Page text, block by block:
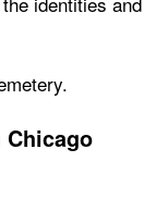
Chicago